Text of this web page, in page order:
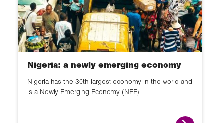
Nigeria: a newly emerging economy
Nigeria has the 30th largest economy in the world and
is a Newly Emerging Economy (NEE)